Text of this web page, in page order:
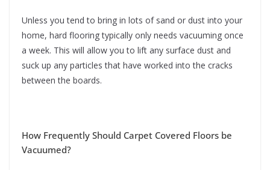
Unless you tend to bring in lots of sand or dust into your
home, hard flooring typically only needs vacuuming once
a week. This will allow you to lift any surface dust and
suck up any particles that have worked into the cracks
between the boards.
How Frequently Should Carpet Covered Floors be
Vacuumed?